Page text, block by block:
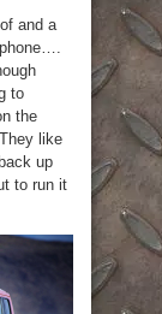
and a
to
the
like
up
to run it